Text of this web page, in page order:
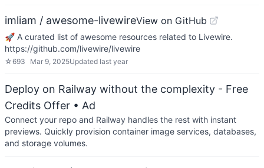
imliam / awesome-livewireView on GitHub
🚀 A curated list of awesome resources related to Livewire.
https://github.com/livewire/livewire
☆693 Mar 9, 2025Updated last year
Deploy on Railway without the complexity - Free
Credits Offer • Ad
Connect your repo and Railway handles the rest with instant
previews. Quickly provision container image services, databases,
and storage volumes.